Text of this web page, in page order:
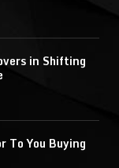
in Shifting
To You Buying